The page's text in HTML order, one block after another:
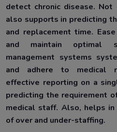
detect chronic disease.
also supports in predicting
and replacement time.
and maintain optimal
management systems
and adhere to medical
effective reporting on a
predicting the requirement
medical staff. Also, helps
of over and under-staffing.